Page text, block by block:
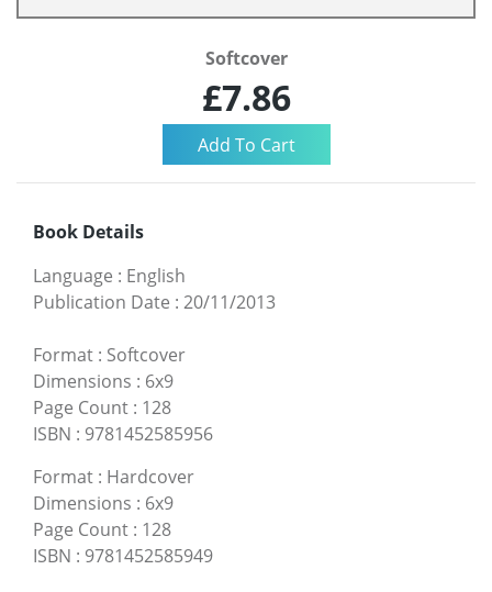
Softcover
£7.86
Book Details
Language : English
Publication Date : 20/11/2013
Format : Softcover
Dimensions : 6x9
Page Count : 128
ISBN : 9781452585956
Format : Hardcover
Dimensions : 6x9
Page Count : 128
ISBN : 9781452585949